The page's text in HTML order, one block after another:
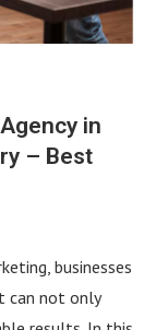
in
– Best
businesses
can not only